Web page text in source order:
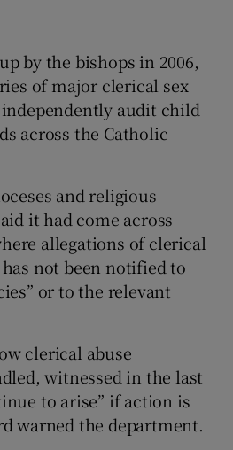
by the bishops in 2006,
of major clerical sex
audit child
across the Catholic
and religious
it had come across
allegations of clerical
not been notified to
or to the relevant
clerical abuse
witnessed in the last
to arise” if action is
warned the department.